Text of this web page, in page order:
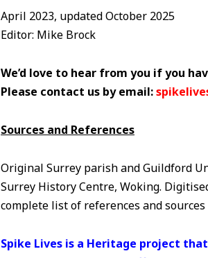
April 2023, updated October 2025
Editor: Mike Brock
We’d love to hear from you if you
Please contact us by email:
Sources and References
Original Surrey parish and Guildford
Surrey History Centre, Woking.
complete list of references and
Spike Lives is a Heritage project